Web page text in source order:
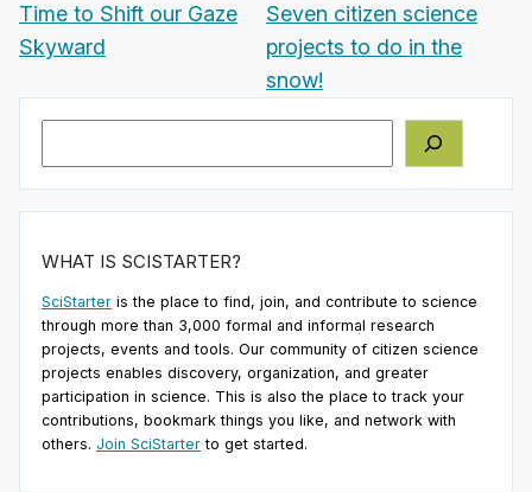
Time to Shift our Gaze
Skyward
Seven citizen science
projects to do in the
snow!
WHAT IS SCISTARTER?
SciStarter is the place to find, join, and contribute to science
through more than 3,000 formal and informal research
projects, events and tools. Our community of citizen science
projects enables discovery, organization, and greater
participation in science. This is also the place to track your
contributions, bookmark things you like, and network with
others. Join SciStarter to get started.